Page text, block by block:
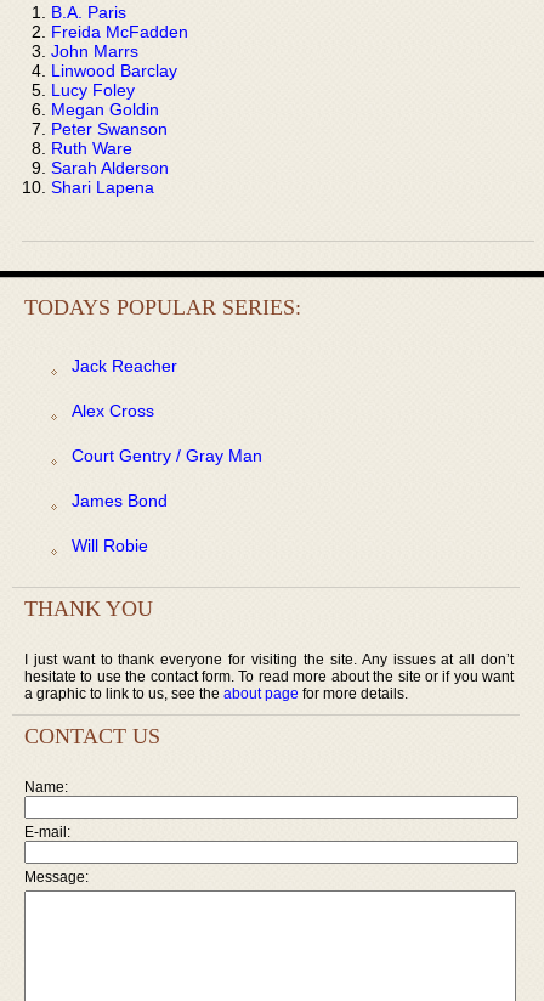
B.A. Paris
Freida McFadden
John Marrs
Linwood Barclay
Lucy Foley
Megan Goldin
Peter Swanson
Ruth Ware
Sarah Alderson
Shari Lapena
TODAYS POPULAR SERIES:
Jack Reacher
Alex Cross
Court Gentry / Gray Man
James Bond
Will Robie
THANK YOU
I just want to thank everyone for visiting the site. Any issues at all don’t
hesitate to use the contact form. To read more about the site or if you want
a graphic to link to us, see the about page for more details.
CONTACT US
Name:
E-mail:
Message: